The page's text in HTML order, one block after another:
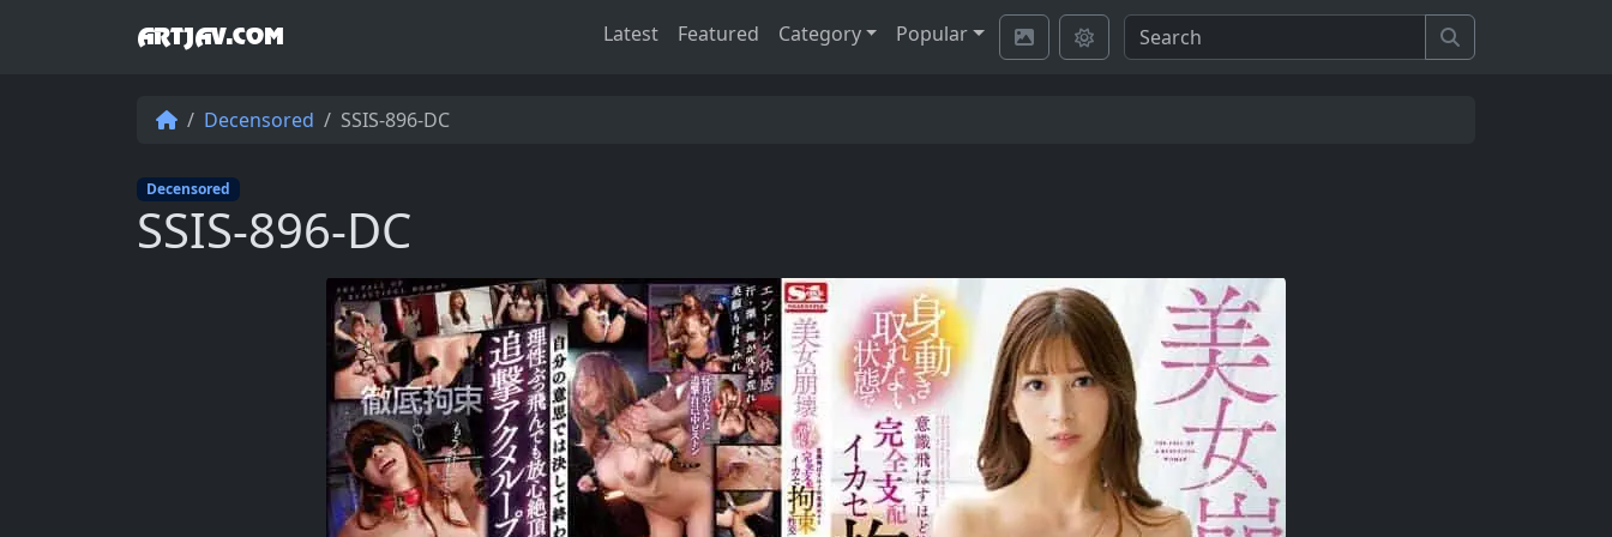
ARTJAV.COM Latest Featured Category Popular
Decensored SSIS-896-DC
Decensored
SSIS-896-DC